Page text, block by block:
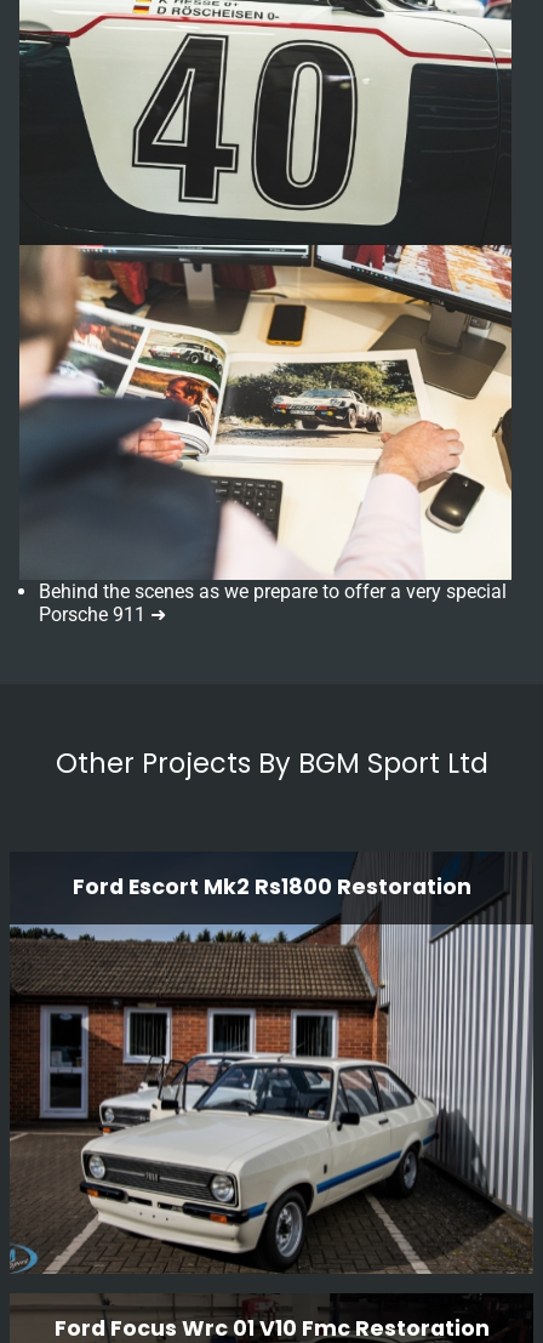
Behind the scenes as we prepare to offer a very special
Porsche 911 ➜
Other Projects By BGM Sport Ltd
Ford Escort Mk2 Rs1800 Restoration
Ford Escort Mk2 Rs1800 Restoration
Ford Focus Wrc 01 V10 Fmc Restoration